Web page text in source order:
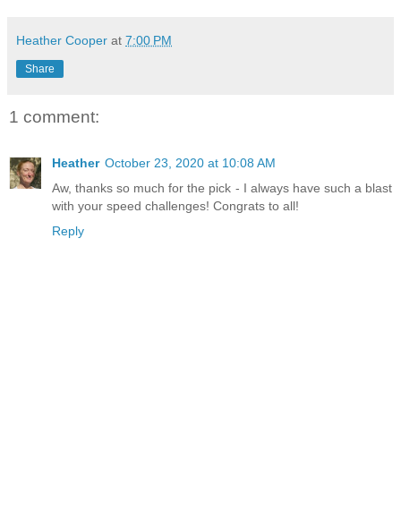
Heather Cooper at 7:00 PM
Share
1 comment:
Heather October 23, 2020 at 10:08 AM
Aw, thanks so much for the pick - I always have such a blast
with your speed challenges! Congrats to all!
Reply